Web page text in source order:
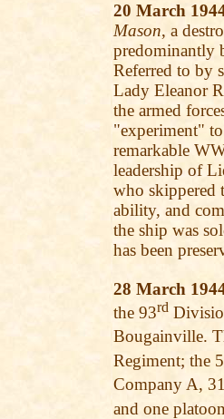
20 March
Mason, a
predominantly
Referred to by
Lady Eleanor
the armed
"experiment"
remarkable
leadership of
who skippered
ability, and
the ship was
has been
28 March
the 93rd
Bougainville.
Regiment; the
Company A,
and one